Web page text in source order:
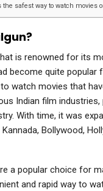
the safest way to watch movies
is renowned for its
become quite popular
watch movies that
Indian film
With time, it was
Bollywood,
a popular choice for
and rapid way to